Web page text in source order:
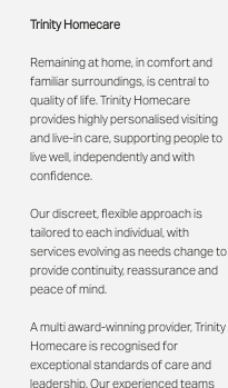
Trinity Homecare
Remaining at home, in comfort and
familiar surroundings, is central to
quality of life. Trinity Homecare
provides highly personalised visiting
and live-in care, supporting people to
live well, independently and with
confidence.
Our discreet, flexible approach is
tailored to each individual, with
services evolving as needs change to
provide continuity, reassurance and
peace of mind.
A multi award-winning provider, Trinity
Homecare is recognised for
exceptional standards of care and
leadership. Our experienced teams